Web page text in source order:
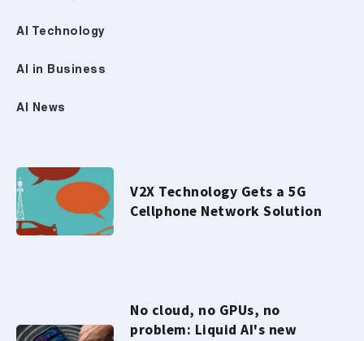
AI Technology
AI in Business
AI News
V2X Technology Gets a 5G
Cellphone Network Solution
No cloud, no GPUs, no
problem: Liquid AI's new